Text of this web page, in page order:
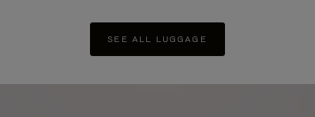
SEE ALL LUGGAGE